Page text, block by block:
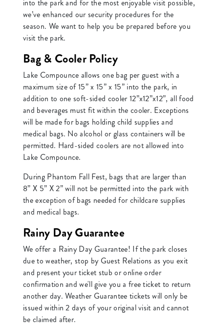
into the park and for the most enjoyable visit possible,
we’ve enhanced our security procedures for the
season. We want to help you be prepared before you
visit the park.
Bag & Cooler Policy
Lake Compounce allows one bag per guest with a
maximum size of 15” x 15” x 15” into the park, in
addition to one soft-sided cooler 12”x12”x12”, all food
and beverages must fit within the cooler. Exceptions
will be made for bags holding child supplies and
medical bags. No alcohol or glass containers will be
permitted. Hard-sided coolers are not allowed into
Lake Compounce.
During Phantom Fall Fest, bags that are larger than
8” X 5” X 2” will not be permitted into the park with
the exception of bags needed for childcare supplies
and medical bags.
Rainy Day Guarantee
We offer a Rainy Day Guarantee! If the park closes
due to weather, stop by Guest Relations as you exit
and present your ticket stub or online order
confirmation and we'll give you a free ticket to return
another day. Weather Guarantee tickets will only be
issued within 2 days of your original visit and cannot
be claimed after.